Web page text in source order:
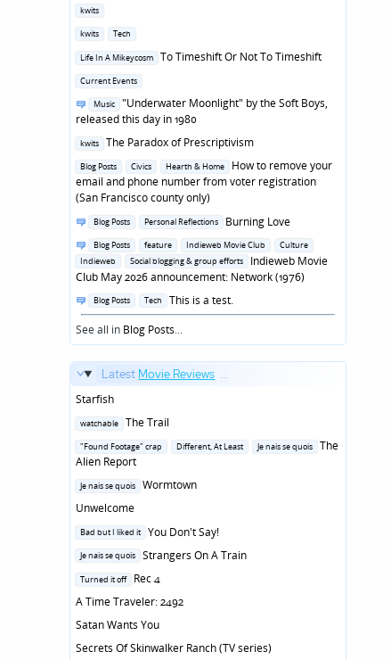
Posted
kwits
Posted
kwits Tech
Posted
Life In A Mikeycosm
To Timeshift Or Not To Timeshift
Posted
Current Events
Posted
in
Music
"Underwater Moonlight" by the Soft Boys,
released this day in 1980
Posted
kwits
The Paradox of Prescriptivism
Posted
in
Blog Posts Civics Hearth & Home
How to remove your
email and phone number from voter registration
(San Francisco county only)
Posted
Blog Posts Personal Reflections
Burning Love
Posted
in
Blog Posts feature Indieweb Movie Club
Culture
Indieweb
Social blogging & group efforts
Indieweb Movie
Club May 2026 announcement: Network (1976)
Posted
in
Blog Posts Tech
This is a test.
See all in Blog Posts...
Latest Movie Reviews ...
Starfish
Posted
watchable
The Trail
Posted
in
"Found Footage" crap Different, At Least Je nais se quois
The
Alien Report
Posted
Je nais se quois
Wormtown
Unwelcome
Posted
Bad but I liked it
You Don't Say!
Posted
Je nais se quois
Strangers On A Train
Posted
Turned it off
Rec 4
A Time Traveler: 2492
Satan Wants You
Secrets Of Skinwalker Ranch (TV series)